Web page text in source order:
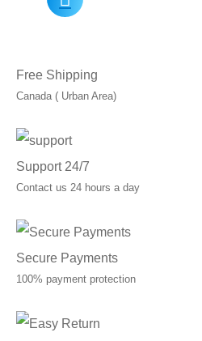
Free Shipping
Canada ( Urban Area)
Support 24/7
Contact us 24 hours a day
Secure Payments
100% payment protection